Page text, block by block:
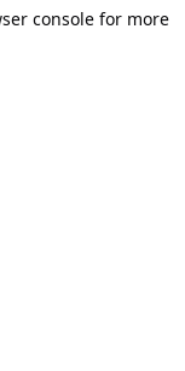
consolefor more